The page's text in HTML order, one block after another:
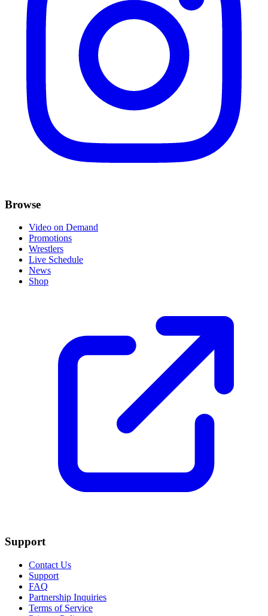
Browse
Video on Demand
Promotions
Wrestlers
Live Schedule
News
Shop
Support
Contact Us
Support
FAQ
Partnership Inquiries
Terms of Service